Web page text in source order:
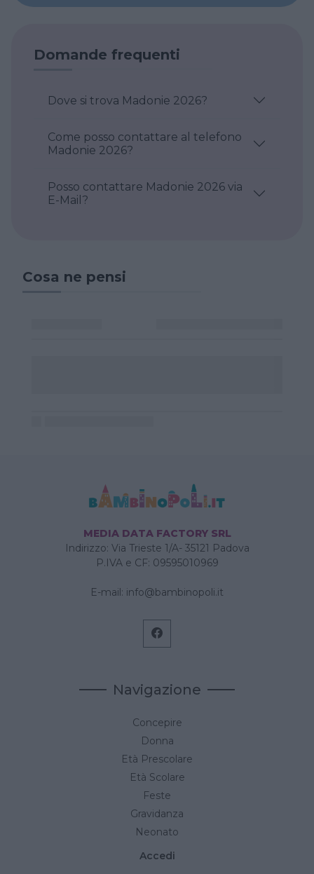
Domande frequenti
Dove si trova Madonie 2026?
Come posso contattare al telefono
Madonie 2026?
Posso contattare Madonie 2026 via
E-Mail?
Cosa ne pensi
MEDIA DATA FACTORY SRL
Indirizzo: Via Trieste 1/A- 35121 Padova
P.IVA e CF: 09595010969
E-mail: info@bambinopoli.it
Navigazione
Concepire
Donna
Età Prescolare
Età Scolare
Feste
Gravidanza
Neonato
Accedi